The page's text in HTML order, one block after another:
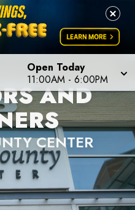
Open Today
11:00AM - 6:00PM
AND
CENTER